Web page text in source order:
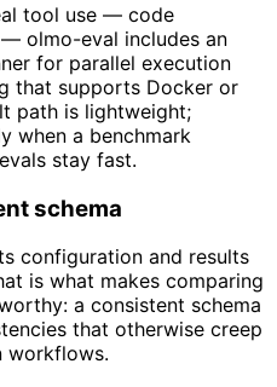
tool use — code
olmo-eval includes an
for parallel execution
that supports Docker or
path is lightweight;
when a benchmark
stay fast.
schema
configuration and results
is what makes comparing
a consistent schema
that otherwise creep
workflows.